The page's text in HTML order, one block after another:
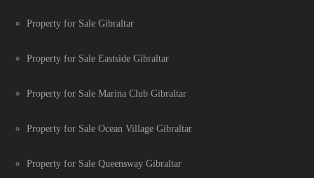
Property for Sale Gibraltar
Property for Sale Eastside Gibraltar
Property for Sale Marina Club Gibraltar
Property for Sale Ocean Village Gibraltar
Property for Sale Queensway Gibraltar